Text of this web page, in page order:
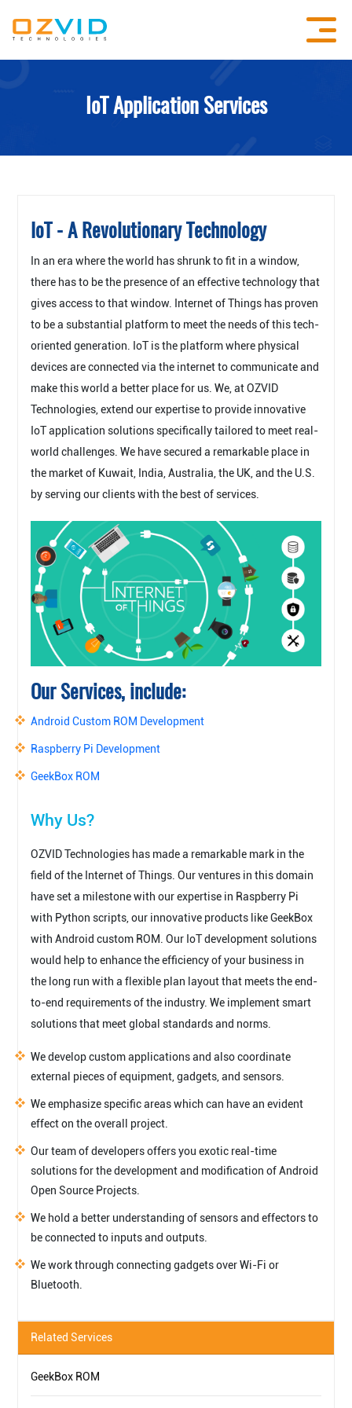
IoT Application Services
IoT - A Revolutionary Technology
In an era where the world has shrunk to fit in a window,
there has to be the presence of an effective technology that
gives access to that window. Internet of Things has proven
to be a substantial platform to meet the needs of this tech-
oriented generation. IoT is the platform where physical
devices are connected via the internet to communicate and
make this world a better place for us. We, at OZVID
Technologies, extend our expertise to provide innovative
IoT application solutions specifically tailored to meet real-
world challenges. We have secured a remarkable place in
the market of Kuwait, India, Australia, the UK, and the U.S.
by serving our clients with the best of services.
Our Services, include:
Android Custom ROM Development
Raspberry Pi Development
GeekBox ROM
Why Us?
OZVID Technologies has made a remarkable mark in the
field of the Internet of Things. Our ventures in this domain
have set a milestone with our expertise in Raspberry Pi
with Python scripts, our innovative products like GeekBox
with Android custom ROM. Our IoT development solutions
would help to enhance the efficiency of your business in
the long run with a flexible plan layout that meets the end-
to-end requirements of the industry. We implement smart
solutions that meet global standards and norms.
We develop custom applications and also coordinate
external pieces of equipment, gadgets, and sensors.
We emphasize specific areas which can have an evident
effect on the overall project.
Our team of developers offers you exotic real-time
solutions for the development and modification of Android
Open Source Projects.
We hold a better understanding of sensors and effectors to
be connected to inputs and outputs.
We work through connecting gadgets over Wi-Fi or
Bluetooth.
Related Services
GeekBox ROM